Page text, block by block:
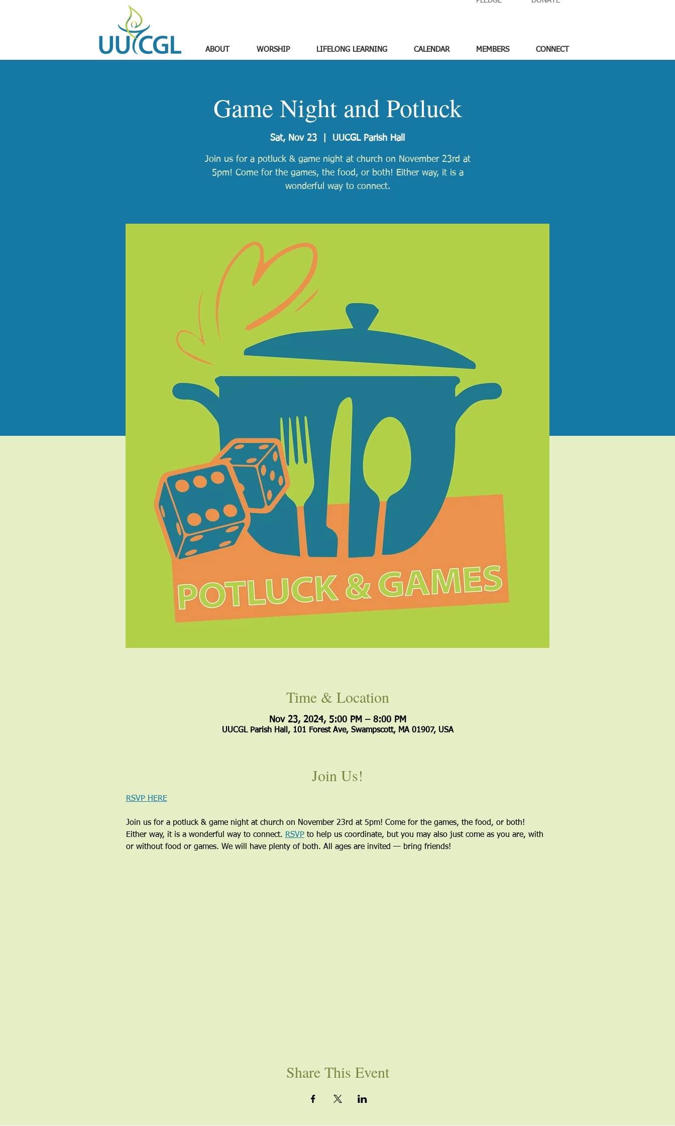
ABOUT WORSHIP LIFELONG LEARNING CALENDAR MEMBERS CONNECT
Game Night and Potluck
Sat, Nov 23 UUCGL Parish Hall
Join us for a potluck & game night at church on November 23rd at
5pm! Come for the games, the food, or both! Either way, it is a
wonderful way to connect.
Time & Location
Nov 23, 2024, 5:00 PM – 8:00 PM
UUCGL Parish Hall, 101 Forest Ave, Swampscott, MA 01907, USA
Join Us!
RSVP HERE
Join us for a potluck & game night at church on November 23rd at 5pm! Come for the games, the food, or both!
Either way, it is a wonderful way to connect. RSVP to help us coordinate, but you may also just come as you are, with
or without food or games. We will have plenty of both. All ages are invited — bring friends!
Share This Event